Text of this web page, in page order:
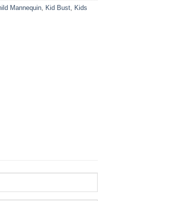
Mannequin, Kid Bust, Kids